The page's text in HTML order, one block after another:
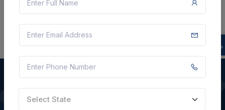
QUICK LINKS
Select State